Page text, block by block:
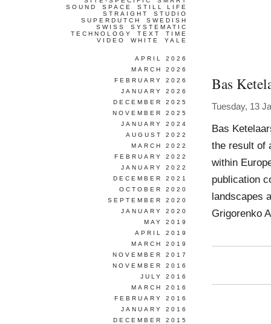
Bas
Tuesday, 13
Bas
the result of
within
publication
landscapes
Grigorenko
SOUND
SPACE
STILL LIFE
STRAIGHT
STUDIO
SUPERDUTCH
SWEDISH
SWISS
SYSTEMATIC
TECHNOLOGY
TEXT
TIME
VIDEO
WHITE YALE
APRIL 2026
MARCH 2026
FEBRUARY 2026
JANUARY 2026
DECEMBER 2025
NOVEMBER 2025
JANUARY 2024
AUGUST 2022
MARCH 2022
FEBRUARY 2022
JANUARY 2022
DECEMBER 2021
OCTOBER 2020
SEPTEMBER 2020
JANUARY 2020
MAY 2019
APRIL 2019
MARCH 2019
NOVEMBER 2017
NOVEMBER 2016
JULY 2016
MARCH 2016
FEBRUARY 2016
JANUARY 2016
DECEMBER 2015